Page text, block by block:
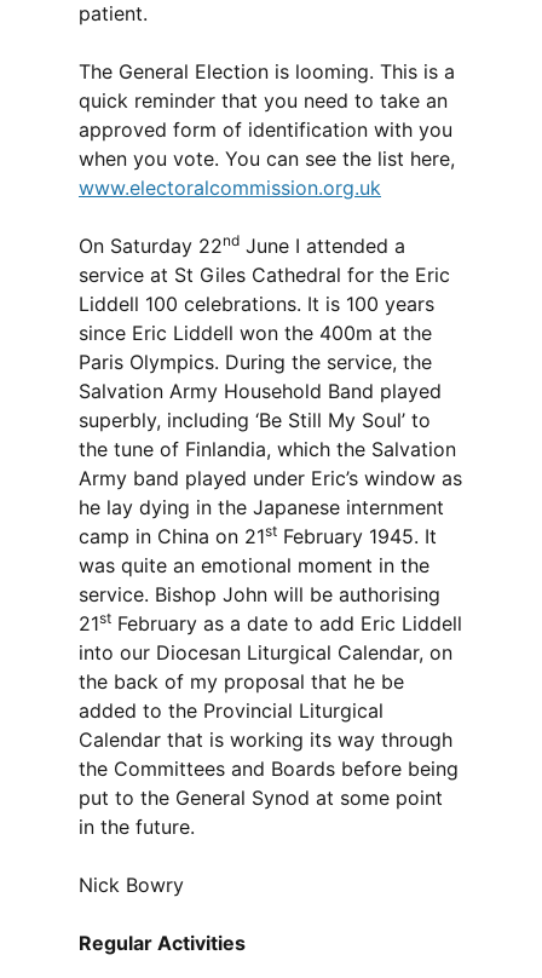
patient.
The General Election is looming. This is a
quick reminder that you need to take an
approved form of identification with you
when you vote. You can see the list here,
www.electoralcommission.org.uk
On Saturday 22nd June I attended a
service at St Giles Cathedral for the Eric
Liddell 100 celebrations. It is 100 years
since Eric Liddell won the 400m at the
Paris Olympics. During the service, the
Salvation Army Household Band played
superbly, including ‘Be Still My Soul’ to
the tune of Finlandia, which the Salvation
Army band played under Eric’s window as
he lay dying in the Japanese internment
camp in China on 21st February 1945. It
was quite an emotional moment in the
service. Bishop John will be authorising
21st February as a date to add Eric Liddell
into our Diocesan Liturgical Calendar, on
the back of my proposal that he be
added to the Provincial Liturgical
Calendar that is working its way through
the Committees and Boards before being
put to the General Synod at some point
in the future.
Nick Bowry
Regular Activities